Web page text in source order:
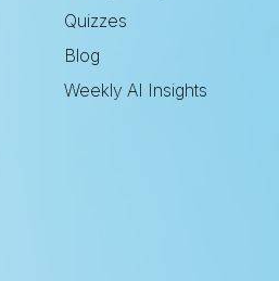
Quizzes
Blog
Weekly AI Insights